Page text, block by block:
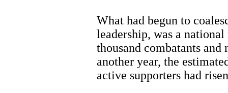
What had begun to
leadership, was a
thousand combatants
another year, the
active supporters had